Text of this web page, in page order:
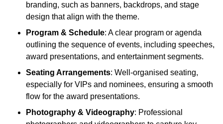
branding, such as banners, backdrops, and stage
design that align with the theme.
Program & Schedule: A clear program or agenda
outlining the sequence of events, including speeches,
award presentations, and entertainment segments.
Seating Arrangements: Well-organised seating,
especially for VIPs and nominees, ensuring a smooth
flow for the award presentations.
Photography & Videography: Professional